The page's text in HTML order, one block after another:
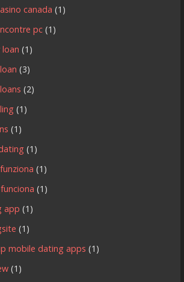
canada (1)
pc (1)
(1)
(3)
(2)
(1)
(1)
(1)
(1)
(1)
app (1)
(1)
mobile dating apps (1)
(1)